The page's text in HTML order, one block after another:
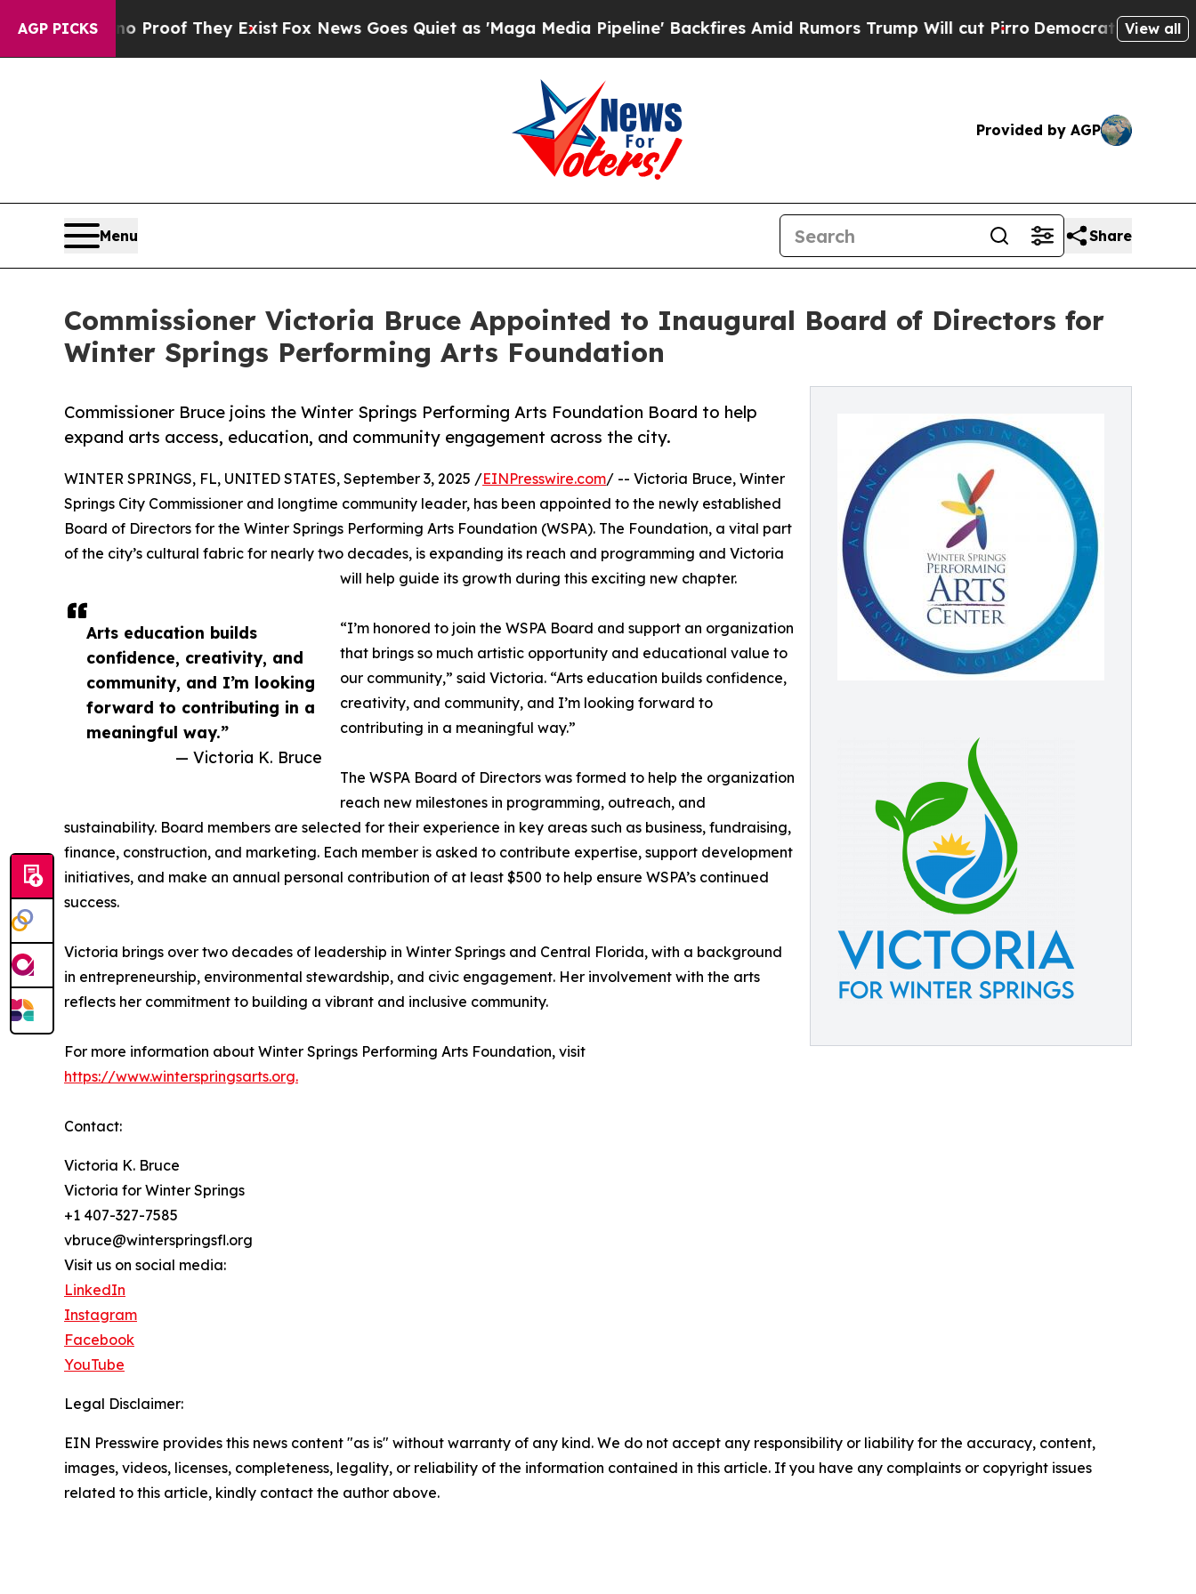
AGP PICKS
no Proof They ExistFox News Goes Quiet as 'Maga Media Pipeline' Backfires Amid Rumors Trump Will cut PirroDemocratic Socialists of
View all
Provided by AGP
Menu Share
Commissioner Victoria Bruce Appointed to Inaugural Board of Directors for
Winter Springs Performing Arts Foundation
Commissioner Bruce joins the Winter Springs Performing Arts Foundation Board to help
expand arts access, education, and community engagement across the city.
Arts education builds
confidence, creativity, and
community, and I’m looking
forward to contributing in a
meaningful way.”
— Victoria K. Bruce
WINTER SPRINGS, FL, UNITED STATES, September 3, 2025 /EINPresswire.com/ -- Victoria Bruce, Winter
Springs City Commissioner and longtime community leader, has been appointed to the newly established
Board of Directors for the Winter Springs Performing Arts Foundation (WSPA). The Foundation, a vital part
of the city’s cultural fabric for nearly two decades, is expanding its reach and programming and Victoria
will help guide its growth during this exciting new chapter.
“I’m honored to join the WSPA Board and support an organization
that brings so much artistic opportunity and educational value to
our community,” said Victoria. “Arts education builds confidence,
creativity, and community, and I’m looking forward to
contributing in a meaningful way.”
The WSPA Board of Directors was formed to help the organization
reach new milestones in programming, outreach, and
sustainability. Board members are selected for their experience in key areas such as business, fundraising,
finance, construction, and marketing. Each member is asked to contribute expertise, support development
initiatives, and make an annual personal contribution of at least $500 to help ensure WSPA’s continued
success.
Victoria brings over two decades of leadership in Winter Springs and Central Florida, with a background
in entrepreneurship, environmental stewardship, and civic engagement. Her involvement with the arts
reflects her commitment to building a vibrant and inclusive community.
For more information about Winter Springs Performing Arts Foundation, visit
https://www.winterspringsarts.org.
Contact:
Victoria K. Bruce
Victoria for Winter Springs
+1 407-327-7585
vbruce@winterspringsfl.org
Visit us on social media:
LinkedIn
Instagram
Facebook
YouTube
Legal Disclaimer:
EIN Presswire provides this news content "as is" without warranty of any kind. We do not accept any responsibility or liability for the accuracy, content,
images, videos, licenses, completeness, legality, or reliability of the information contained in this article. If you have any complaints or copyright issues
related to this article, kindly contact the author above.